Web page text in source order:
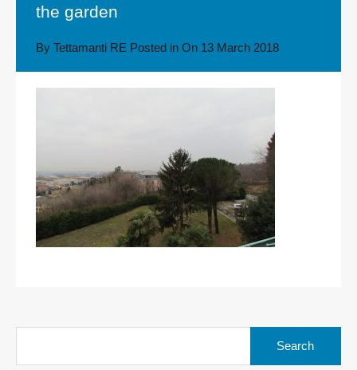
the garden
By Tettamanti RE Posted in On 13 March 2018